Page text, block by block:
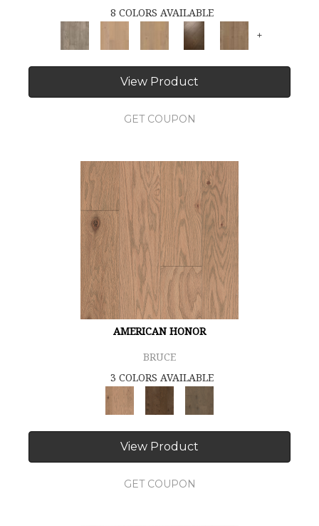
8 COLORS AVAILABLE
+
View Product
GET COUPON
AMERICAN HONOR
BRUCE
3 COLORS AVAILABLE
View Product
GET COUPON